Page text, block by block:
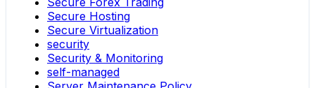
Secure Hosting
Secure Virtualization
security
Security & Monitoring
self-managed